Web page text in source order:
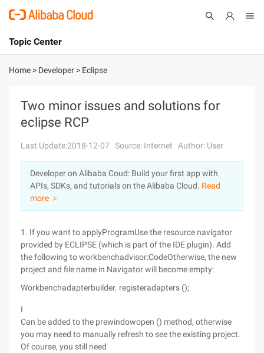
International - English
Console
Sign Up
Topic Center
About
Solutions
Pricing
Marketplace
Partners
Home > Developer > Eclipse
Two minor issues and solutions for
eclipse RCP
Last Update:2018-12-07 Source: Internet Author: User
Developer on Alibaba Coud: Build your first app with
APIs, SDKs, and tutorials on the Alibaba Cloud. Read
more ＞
1. If you want to applyProgramUse the resource navigator
provided by ECLIPSE (which is part of the IDE plugin). Add
the following to workbenchadvisor:CodeOtherwise, the new
project and file name in Navigator will become empty:
Workbenchadapterbuilder. registeradapters ();
I
Can be added to the prewindowopen () method, otherwise
you may need to manually refresh to see the existing project.
Of course, you still need